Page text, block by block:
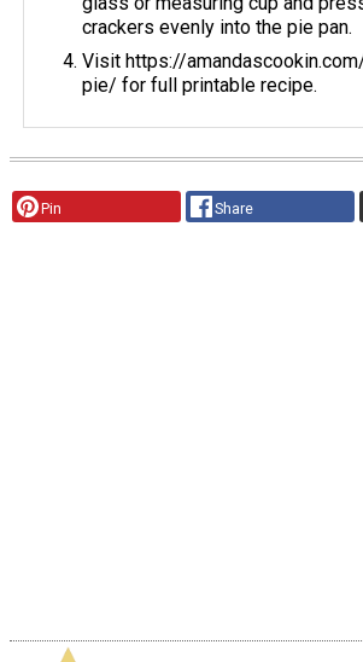
crackers evenly into the pie pan.
Visit https://
pie/ for full printable recipe.
Pin Share